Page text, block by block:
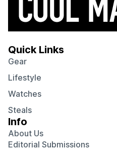
Quick Links
Gear
Lifestyle
Watches
Steals
Info
About Us
Editorial Submissions